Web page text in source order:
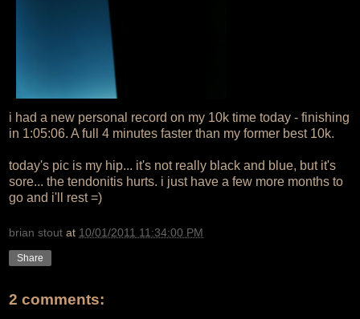
i had a new personal record on my 10k time today - finishing
in 1:05:06. A full 4 minutes faster than my former best 10k.
today's pic is my hip... it's not really black and blue, but it's
sore... the tendonitis hurts. i just have a few more months to
go and i'll rest =)
brian stout at 10/01/2011 11:34:00 PM
Share
2 comments: